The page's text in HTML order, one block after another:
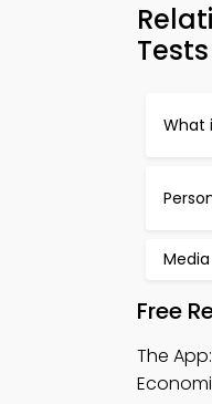
Tests
What
Free
The App: